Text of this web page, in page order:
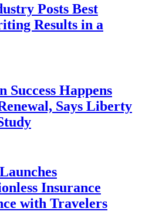
Posts Best
Results in a
Success Happens
Says Liberty
Insurance
with Travelers